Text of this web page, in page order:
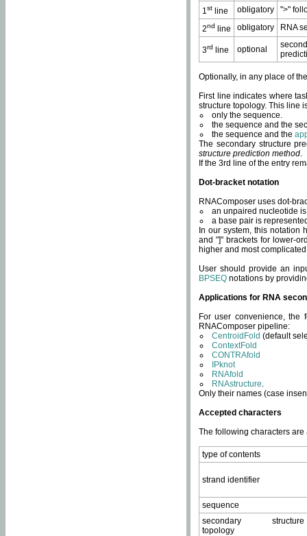
1st line obligatory
">"
2nd line obligatory RNA
3rd line optional
Optionally, in any place of
First line indicates where
structure topology. This line
only the sequence.
the sequence and the
the sequence and the
The secondary structure
structure prediction method.
If the 3rd line of the entry
Dot-bracket notation
RNAComposer uses dot-
an unpaired nucleotide
a base pair is
In our system, this notation
and "]" brackets for lower-
higher and most
User should provide an
BPSEQ notations by
Applications for RNA
For user convenience, the
RNAComposer pipeline:
CentroidFold (default
ContextFold
CONTRAfold
IPknot
RNAfold
RNAstructure.
Only their names (case
Accepted characters
The following characters
type of contents
strand identifier
sequence
secondary structure
topology